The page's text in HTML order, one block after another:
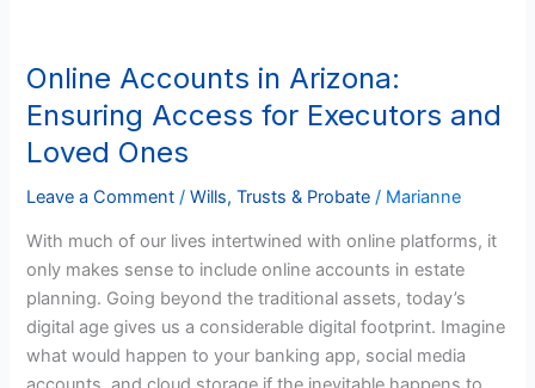
Online Accounts in Arizona:
Ensuring Access for Executors and
Loved Ones
Leave a Comment /Wills, Trusts & Probate / Marianne
With much of our lives intertwined with online platforms, it
only makes sense to include online accounts in estate
planning. Going beyond the traditional assets, today’s
digital age gives us a considerable digital footprint. Imagine
what would happen to your banking app, social media
Online
Accounts
in
Arizona:
Ensuring
for
Executors
and
Loved
Ones